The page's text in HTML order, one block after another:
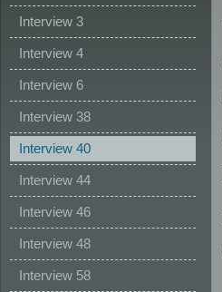
Interview 3
Interview 4
Interview 6
Interview 38
Interview 40
Interview 44
Interview 46
Interview 48
Interview 58